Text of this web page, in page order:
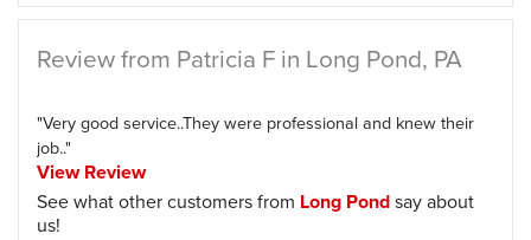
Review from Patricia F in Long Pond, PA
"Very good service..They were professional and knew their
job.."
View Review
See what other customers from Long Pondsay about
us!